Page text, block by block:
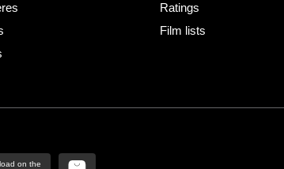
Ratings
Film lists